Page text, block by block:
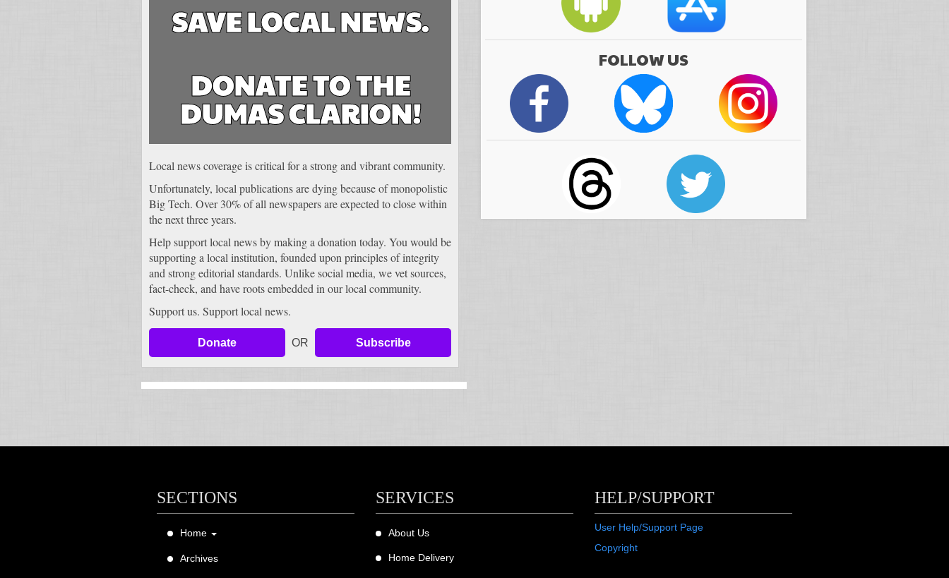
SAVE LOCAL NEWS.
DONATE TO THE
DUMAS CLARION!
Local news coverage is critical for a strong and vibrant community.
Unfortunately, local publications are dying because of monopolistic
Big Tech. Over 30% of all newspapers are expected to close within
the next three years.
Help support local news by making a donation today. You would be
supporting a local institution, founded upon principles of integrity
and strong editorial standards. Unlike social media, we vet sources,
fact-check, and have roots embedded in our local community.
Support us. Support local news.
Donate OR Subscribe
FOLLOW US
SECTIONS
Home
About Us
Archives
SERVICES
About Us
Home Delivery
HELP/SUPPORT
User Help/Support Page
Copyright